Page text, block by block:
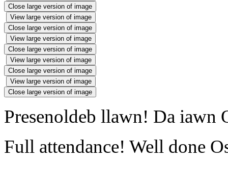
Close large version of image
View large version of image
Close large version of image
View large version of image
Close large version of image
View large version of image
Close large version of image
View large version of image
Close large version of image
Presenoldeb llawn! Da iawn
Full attendance! Well done